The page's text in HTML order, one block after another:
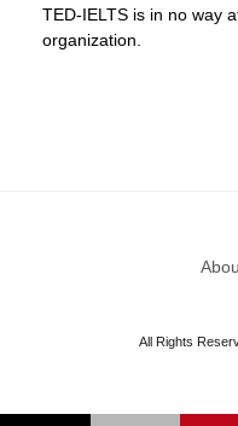
TED-IELTS is in no way
organization.
All Rights